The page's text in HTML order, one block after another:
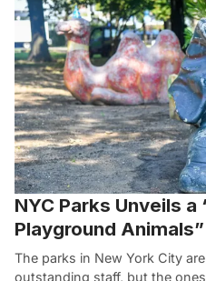
NYC Parks Unveils
Playground Animals”
The parks in New York City
outstanding staff, but the